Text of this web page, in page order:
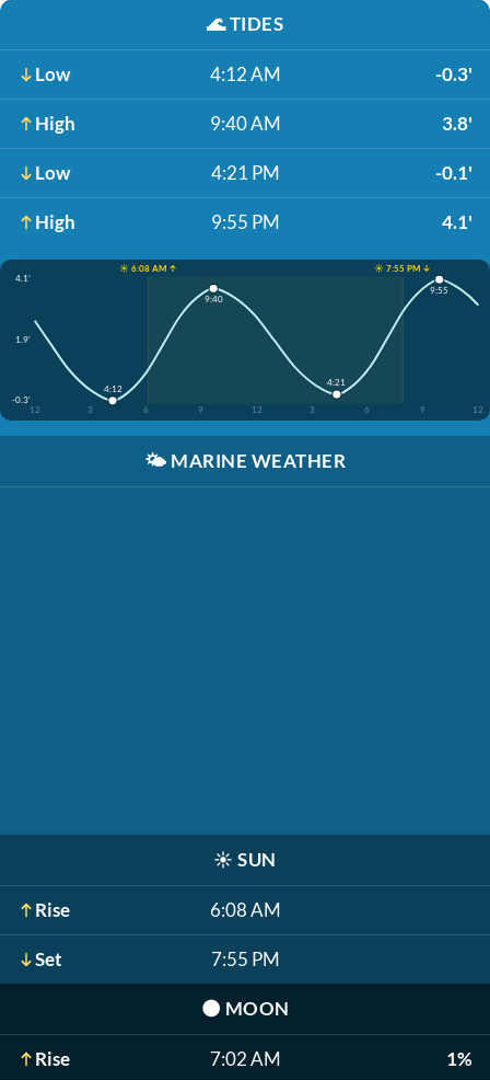
🌊TIDES
Low 4:12 AM -0.3'
High 9:40 AM 3.8'
Low 4:21 PM -0.1'
High 9:55 PM 4.1'
☀️ 6:08 AM ↑
☀️ 7:55 PM ↓
4.1'
1.9'
-0.3'
12
3 6 9 12 3 6 9 12
4:12
9:40
4:21
9:55
🌤️ MARINE WEATHER
☀️ SUN
Rise 6:08 AM
Set 7:55 PM
🌑 MOON
Rise 7:02 AM 1%